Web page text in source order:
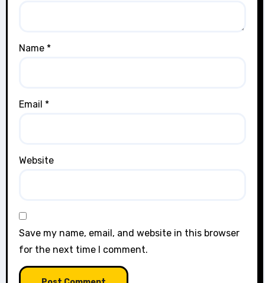
Name *
Email *
Website
Save my name, email, and website in this browser
for the next time I comment.